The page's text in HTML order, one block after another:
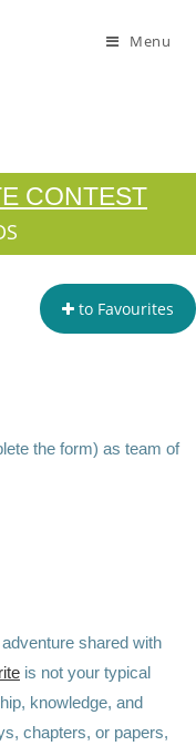
Menu
CONTEST
to Favourites
the form) as team of
shared with
is not your typical
knowledge, and
chapters, or papers,